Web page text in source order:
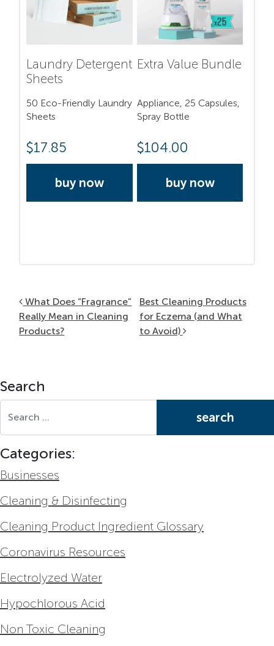
Laundry Detergent
Sheets
50 Eco-Friendly Laundry
Sheets
$17.85
buy now
Extra Value Bundle
Appliance, 25 Capsules,
Spray Bottle
$104.00
buy now
Post navigation
What Does “Fragrance”
Really Mean in Cleaning
Products?
Best Cleaning Products
for Eczema (and What
to Avoid)
Search
Categories:
Businesses
Cleaning & Disinfecting
Cleaning Product Ingredient Glossary
Coronavirus Resources
Electrolyzed Water
Hypochlorous Acid
Non Toxic Cleaning